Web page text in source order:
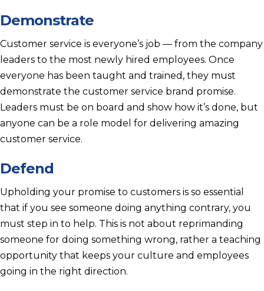
Demonstrate
Customer service is everyone’s job — from the company
leaders to the most newly hired employees. Once
everyone has been taught and trained, they must
demonstrate the customer service brand promise.
Leaders must be on board and show how it’s done, but
anyone can be a role model for delivering amazing
customer service.
Defend
Upholding your promise to customers is so essential
that if you see someone doing anything contrary, you
must step in to help. This is not about reprimanding
someone for doing something wrong, rather a teaching
opportunity that keeps your culture and employees
going in the right direction.